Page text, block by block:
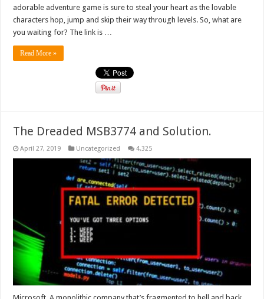
adorable adventure game is sure to steal your heart as the lovable
characters hop, jump and skip their way through levels. So, what are
you waiting for? The link is …
Read More »
The Dreaded MSB3774 and Solution.
April 27, 2019 Uncategorized 4,325